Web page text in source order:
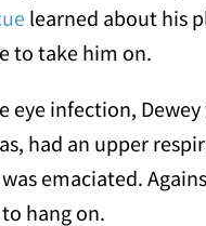
learned about his
to take him on.
eye infection, Dewey
had an upper
emaciated.
hang on.